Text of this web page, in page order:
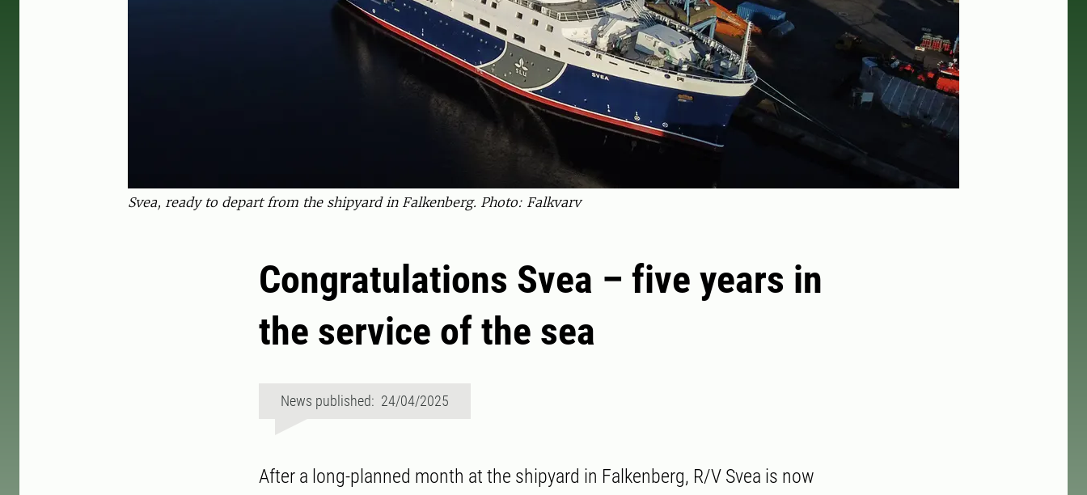
Svea, ready to depart from the shipyard in Falkenberg. Photo: Falkvarv
Congratulations Svea – five years in
the service of the sea
News published: 24/04/2025
After a long-planned month at the shipyard in Falkenberg, R/V Svea is now